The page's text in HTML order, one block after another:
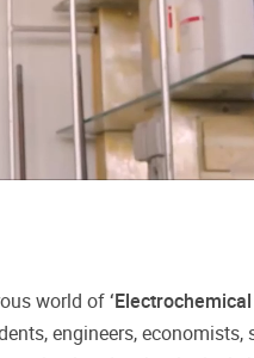
world of
engineers, economists,